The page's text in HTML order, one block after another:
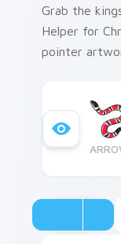
Grab the
Helper for
pointer